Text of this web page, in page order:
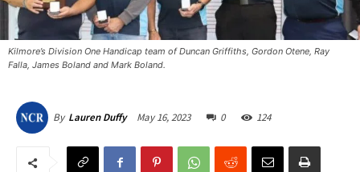
Kilmore’s Division One Handicap team of Duncan Griffiths, Gordon Otene, Ray
Falla, James Boland and Mark Boland. ​
By Lauren Duffy May 16, 2023 0 124